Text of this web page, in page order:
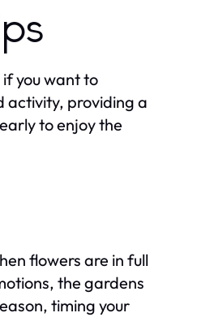
you want to
activity, providing a
to enjoy the
flowers are in full
the gardens
timing your